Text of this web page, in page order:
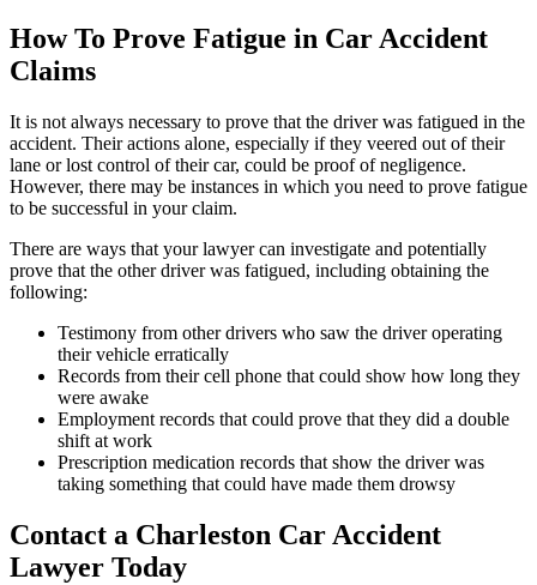
How To Prove Fatigue in Car Accident
Claims
It is not always necessary to prove that the driver was fatigued in the
accident. Their actions alone, especially if they veered out of their
lane or lost control of their car, could be proof of negligence.
However, there may be instances in which you need to prove fatigue
to be successful in your claim.
There are ways that your lawyer can investigate and potentially
prove that the other driver was fatigued, including obtaining the
following:
Testimony from other drivers who saw the driver operating
their vehicle erratically
Records from their cell phone that could show how long they
were awake
Employment records that could prove that they did a double
shift at work
Prescription medication records that show the driver was
taking something that could have made them drowsy
Contact a Charleston Car Accident
Lawyer Today